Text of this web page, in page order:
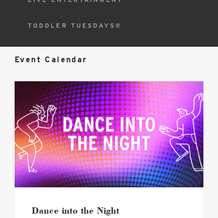
TODDLER TUESDAYS®
Event Calendar
2026
Dance
into
the
Night
Hero
image
Dance into the Night